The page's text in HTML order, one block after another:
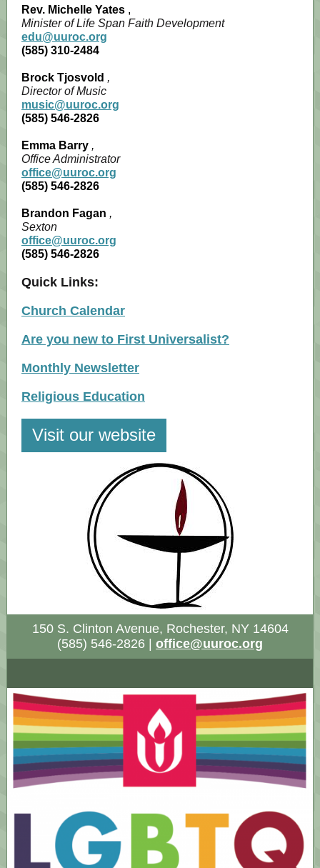
Rev. Michelle Yates ,
Minister of Life Span Faith Development
edu@uuroc.org
(585) 310-2484
Brock Tjosvold ,
Director of Music
music@uuroc.org
(585) 546-2826
Emma Barry ,
Office Administrator
office@uuroc.org
(585) 546-2826
Brandon Fagan ,
Sexton
office@uuroc.org
(585) 546-2826
Quick Links:
Church Calendar
Are you new to First Universalist?
Monthly Newsletter
Religious Education
Visit our website
150 S. Clinton Avenue, Rochester, NY 14604
(585) 546-2826 | office@uuroc.org